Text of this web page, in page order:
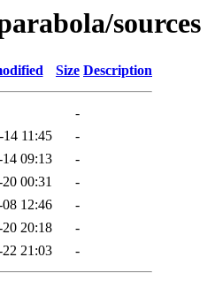
sources
Size Description
-
11:45
-
09:13
-
00:31
-
12:46
-
20:18
-
21:03 -